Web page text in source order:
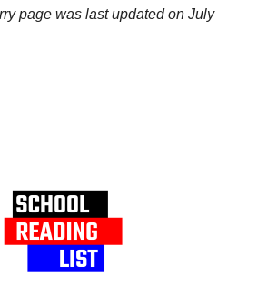
page was last updated on July